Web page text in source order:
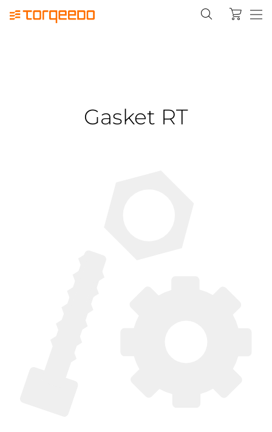
Gasket RT